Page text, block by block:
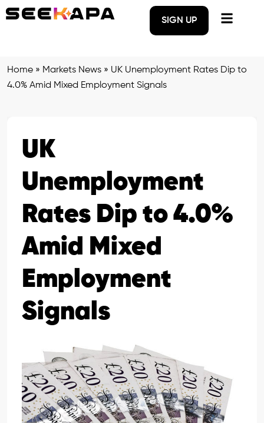
SIGN UP
Home » Markets News » UK Unemployment Rates Dip to
4.0% Amid Mixed Employment Signals
UK
Unemployment
Rates Dip to 4.0%
Amid Mixed
Employment
Signals